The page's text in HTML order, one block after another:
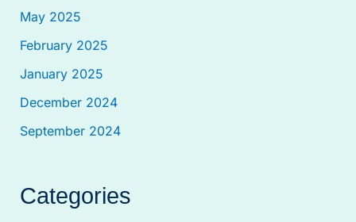
May 2025
February 2025
January 2025
December 2024
September 2024
Categories